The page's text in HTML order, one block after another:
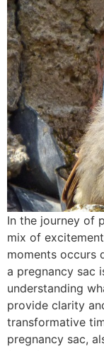
In the journey of
mix of
moments occurs
a pregnancy sac
understanding
provide clarity
transformative
pregnancy sac,